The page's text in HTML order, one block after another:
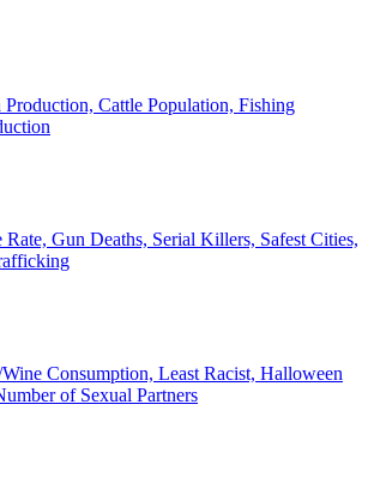
Production, Cattle Population, Fishing
Rate, Gun Deaths, Serial Killers, Safest Cities,
Consumption, Least Racist, Halloween
of Sexual Partners